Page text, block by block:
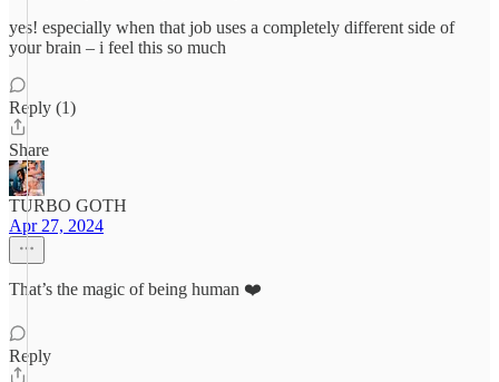
yes! especially when that job uses a completely different side of
your brain – i feel this so much
Reply (1)
Share
TURBO GOTH
Apr 27, 2024
That’s the magic of being human ❤️
Reply